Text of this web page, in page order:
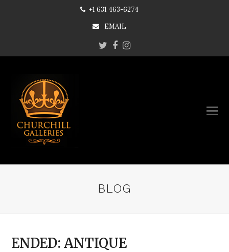
+1 631 463-6274
EMAIL
Twitter
Facebook
Instagram
BLOG
ENDED: ANTIQUE